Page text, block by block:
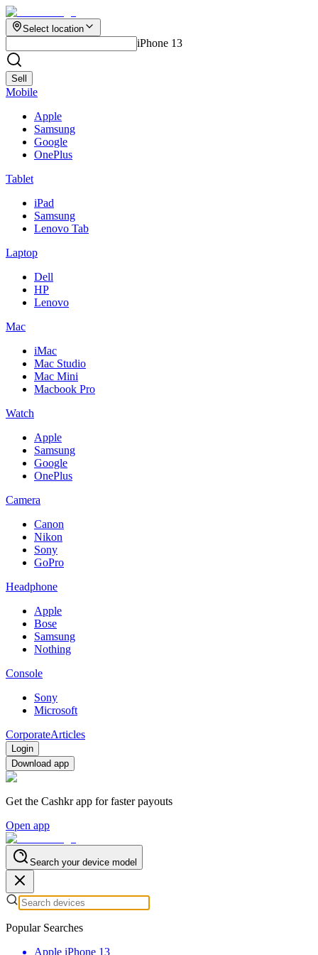
Select location
iPhone 13
Sell
Mobile
Apple
Samsung
Google
OnePlus
Tablet
iPad
Samsung
Lenovo Tab
Laptop
Dell
HP
Lenovo
Mac
iMac
Mac Studio
Mac Mini
Macbook Pro
Watch
Apple
Samsung
Google
OnePlus
Camera
Canon
Nikon
Sony
GoPro
Headphone
Apple
Bose
Samsung
Nothing
Console
Sony
Microsoft
CorporateArticles
Login
Download app
Get the Cashkr app for faster payouts
Open app
Search your device model
Popular Searches
Apple iPhone 13